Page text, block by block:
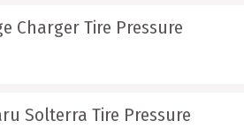
Charger Tire Pressure
Solterra Tire Pressure